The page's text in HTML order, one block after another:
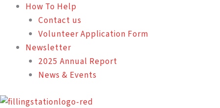
How To Help
Contact us
Volunteer Application Form
Newsletter
2025 Annual Report
News & Events